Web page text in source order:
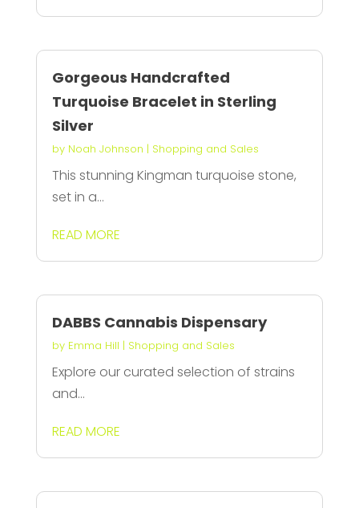
Gorgeous Handcrafted
Turquoise Bracelet in Sterling
Silver
by Noah Johnson | Shopping and Sales
This stunning Kingman turquoise stone,
set in a...
READ MORE
DABBS Cannabis Dispensary
by Emma Hill | Shopping and Sales
Explore our curated selection of strains
and...
READ MORE